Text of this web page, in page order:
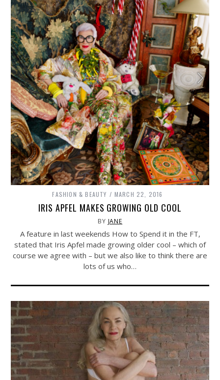
FASHION & BEAUTY MARCH 22, 2016
IRIS APFEL MAKES GROWING OLD COOL
BY JANE
A feature in last weekends How to Spend it in the FT,
stated that Iris Apfel made growing older cool – which of
course we agree with – but we also like to think there are
lots of us who…